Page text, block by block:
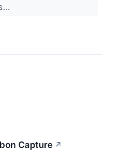
Capture ↗